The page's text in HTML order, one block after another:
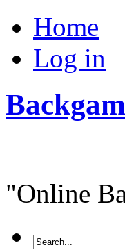
Home
Log in
"Online